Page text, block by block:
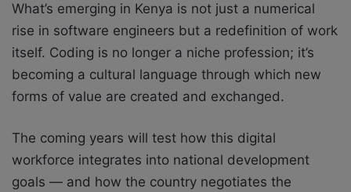
What’s emerging in Kenya is not just a numerical
rise in software engineers but a redefinition of work
itself. Coding is no longer a niche profession; it’s
becoming a cultural language through which new
forms of value are created and exchanged.
The coming years will test how this digital
workforce integrates into national development
goals — and how the country negotiates the